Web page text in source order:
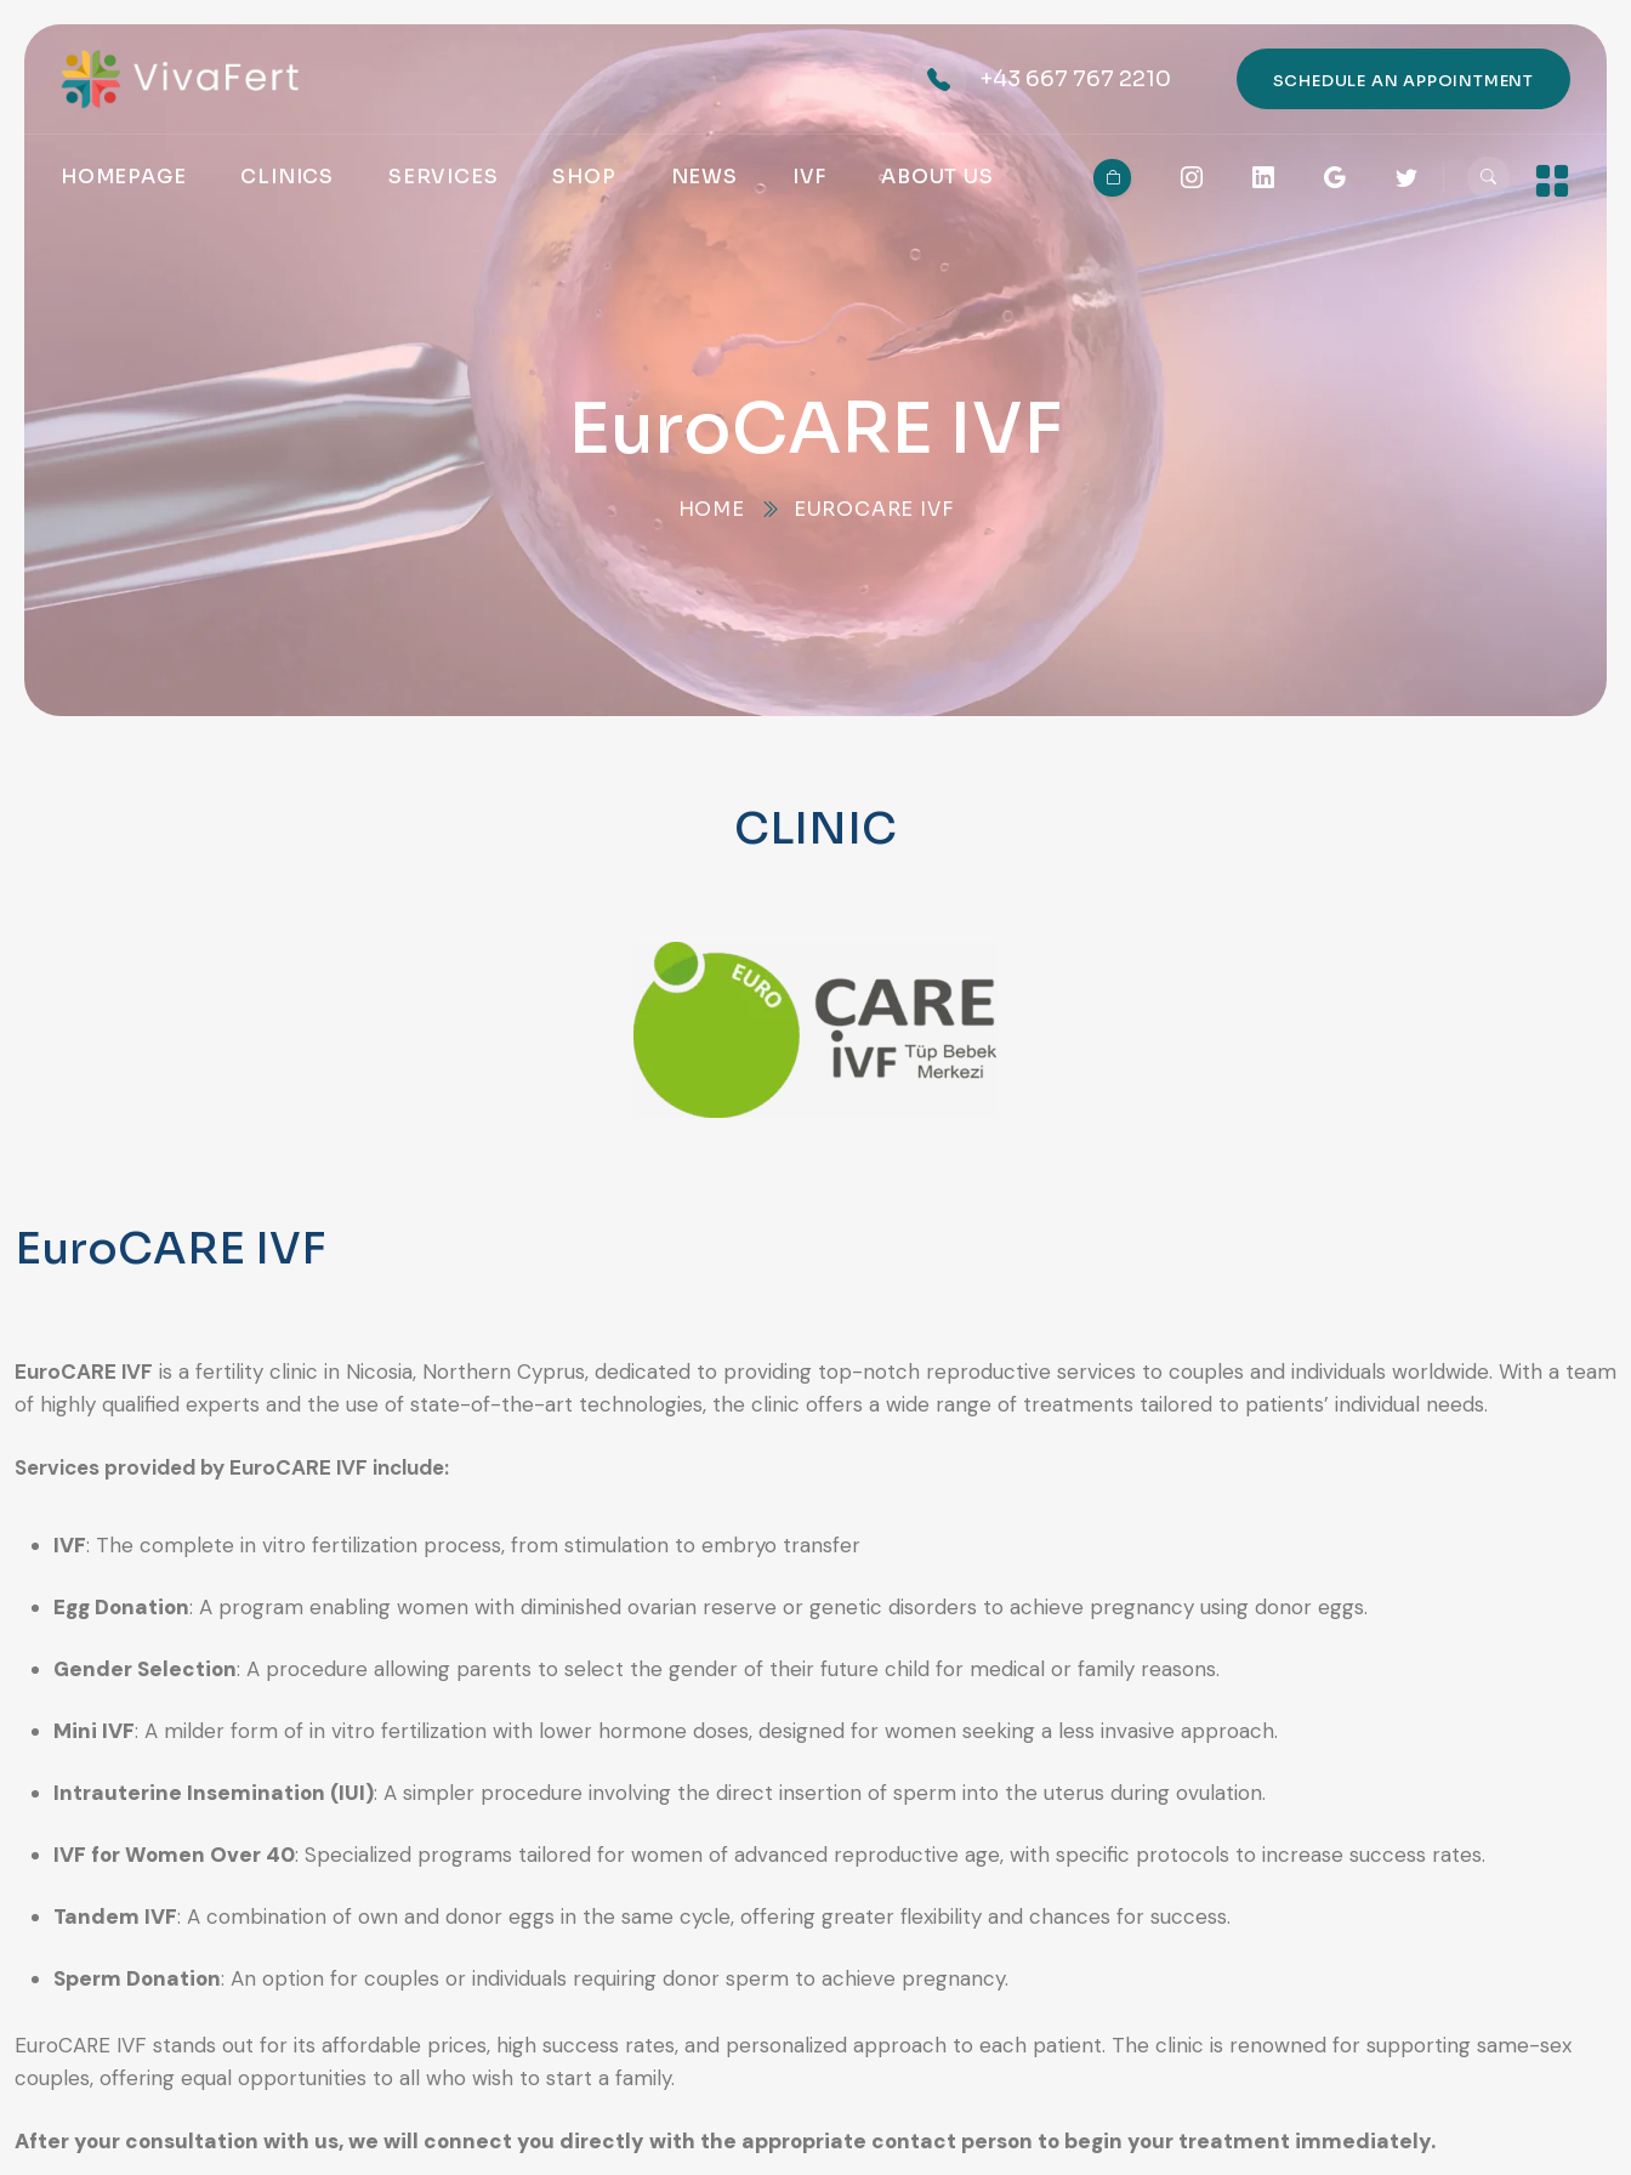
+43 667 767 2210 SCHEDULE AN APPOINTMENT
HOMEPAGE CLINICS SERVICES SHOP NEWS IVF ABOUT US
EuroCARE IVF
HOME EUROCARE IVF
CLINIC
EuroCARE IVF
EuroCARE IVF is a fertility clinic in Nicosia, Northern Cyprus, dedicated to providing top-notch reproductive services to couples and individuals worldwide. With a team
of highly qualified experts and the use of state-of-the-art technologies, the clinic offers a wide range of treatments tailored to patients’ individual needs.
Services provided by EuroCARE IVF include:
IVF: The complete in vitro fertilization process, from stimulation to embryo transfer
Egg Donation: A program enabling women with diminished ovarian reserve or genetic disorders to achieve pregnancy using donor eggs.
Gender Selection: A procedure allowing parents to select the gender of their future child for medical or family reasons.
Mini IVF: A milder form of in vitro fertilization with lower hormone doses, designed for women seeking a less invasive approach.
Intrauterine Insemination (IUI): A simpler procedure involving the direct insertion of sperm into the uterus during ovulation.
IVF for Women Over 40: Specialized programs tailored for women of advanced reproductive age, with specific protocols to increase success rates.
Tandem IVF: A combination of own and donor eggs in the same cycle, offering greater flexibility and chances for success.
Sperm Donation: An option for couples or individuals requiring donor sperm to achieve pregnancy.
EuroCARE IVF stands out for its affordable prices, high success rates, and personalized approach to each patient. The clinic is renowned for supporting same-sex
couples, offering equal opportunities to all who wish to start a family.
After your consultation with us, we will connect you directly with the appropriate contact person to begin your treatment immediately.